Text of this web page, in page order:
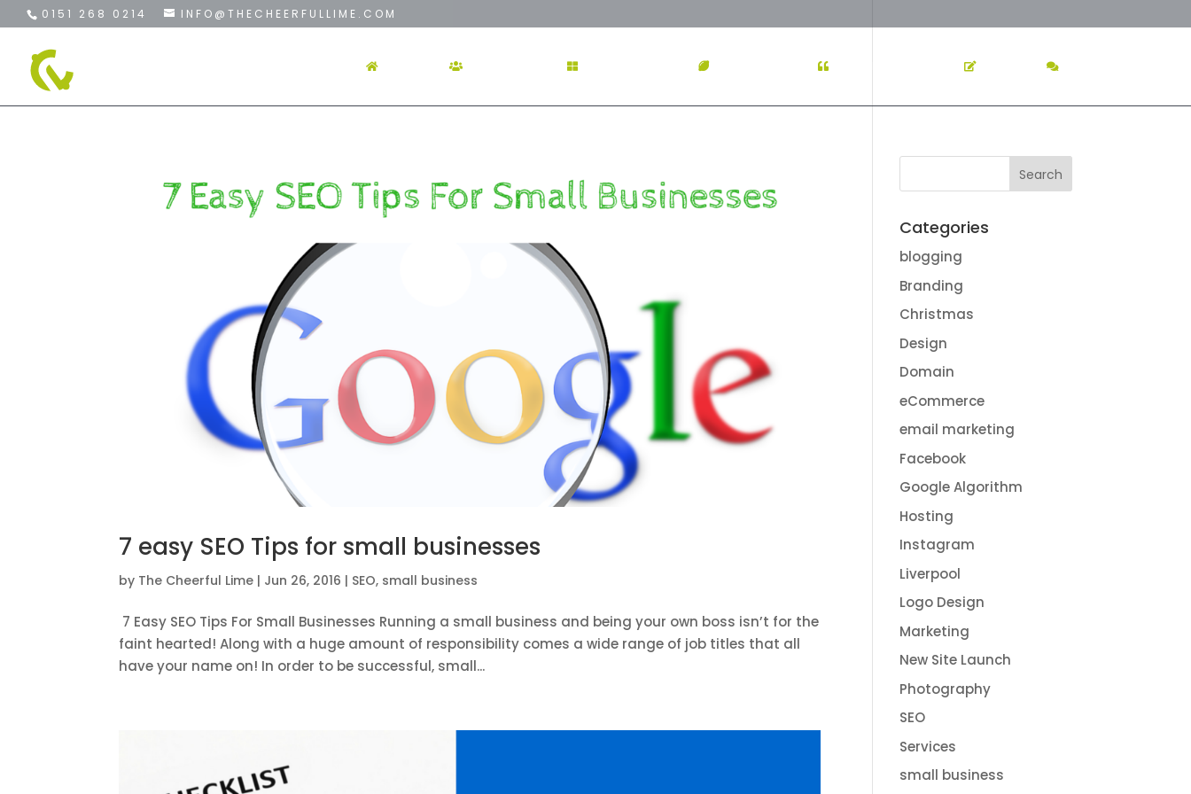
0151 268 0214 INFO@THECHEERFULLIME.COM
7 easy SEO Tips for small businesses
by The Cheerful Lime | Jun 26, 2016 | SEO, small business
7 Easy SEO Tips For Small Businesses Running a small business and being your own boss isn’t for the
faint hearted! Along with a huge amount of responsibility comes a wide range of job titles that all
have your name on! In order to be successful, small...
Categories
blogging
Branding
Christmas
Design
Domain
eCommerce
email marketing
Facebook
Google Algorithm
Hosting
Instagram
Liverpool
Logo Design
Marketing
New Site Launch
Photography
SEO
Services
small business